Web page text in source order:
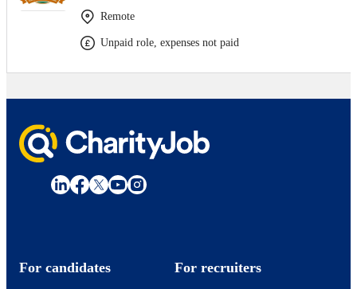
Remote
Unpaid role, expenses not paid
For candidates For recruiters